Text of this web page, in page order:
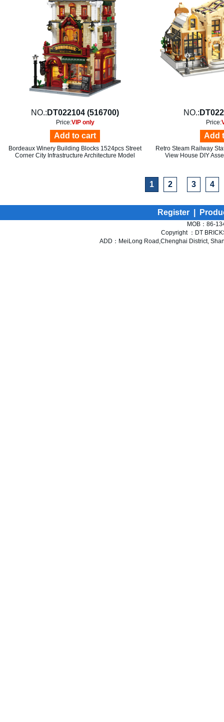
NO.: DT022104 (516700)
Price:VIP only
Add to cart
Bordeaux Winery Building Blocks 1524pcs Street
Corner City Infrastructure Architecture Model
NO.:
Price:
Add
Retro Steam Railway
View House DIY
1 2 3 4
Register
MOB：86-
Copyright ：DT
ADD：MeiLong Road,Chenghai District,